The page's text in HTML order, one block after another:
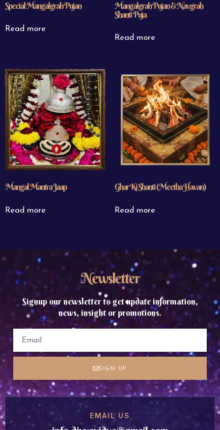
Special Mangalgrah Pujan
Read more
Mangalgrah Pujan & Navgrah
Shanti Puja
Read more
Mangal Mantra Jaap
Read more
Ghar Ki Shanti (Meetha Havan)
Read more
Newsletter
Signup our newsletter to get update information,
news, insight or promotions.
SIGN UP
EMAIL US